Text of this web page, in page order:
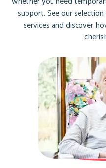
support. See our
services and discover